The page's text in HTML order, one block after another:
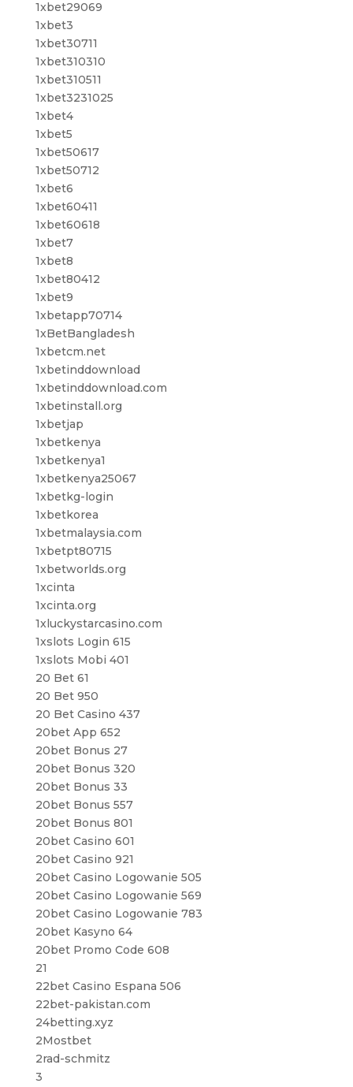
1xbet29069
1xbet3
1xbet30711
1xbet310310
1xbet310511
1xbet3231025
1xbet4
1xbet5
1xbet50617
1xbet50712
1xbet6
1xbet60411
1xbet60618
1xbet7
1xbet8
1xbet80412
1xbet9
1xbetapp70714
1xBetBangladesh
1xbetcm.net
1xbetinddownload
1xbetinddownload.com
1xbetinstall.org
1xbetjap
1xbetkenya
1xbetkenya1
1xbetkenya25067
1xbetkg-login
1xbetkorea
1xbetmalaysia.com
1xbetpt80715
1xbetworlds.org
1xcinta
1xcinta.org
1xluckystarcasino.com
1xslots Login 615
1xslots Mobi 401
20 Bet 61
20 Bet 950
20 Bet Casino 437
20bet App 652
20bet Bonus 27
20bet Bonus 320
20bet Bonus 33
20bet Bonus 557
20bet Bonus 801
20bet Casino 601
20bet Casino 921
20bet Casino Logowanie 505
20bet Casino Logowanie 569
20bet Casino Logowanie 783
20bet Kasyno 64
20bet Promo Code 608
21
22bet Casino Espana 506
22bet-pakistan.com
24betting.xyz
2Mostbet
2rad-schmitz
3